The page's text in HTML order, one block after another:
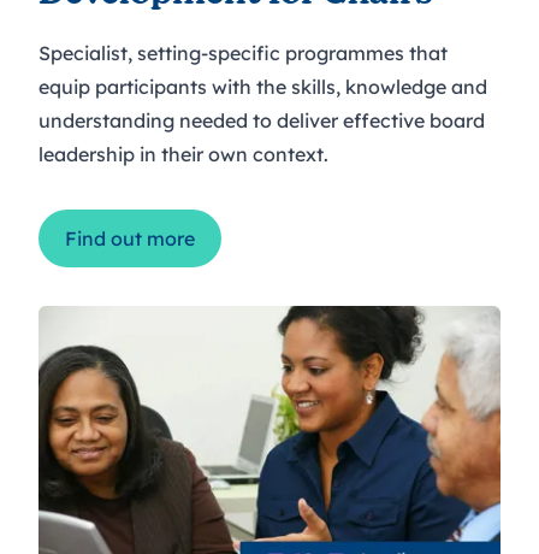
Specialist, setting-specific programmes that
equip participants with the skills, knowledge and
understanding needed to deliver effective board
leadership in their own context.
Find out more